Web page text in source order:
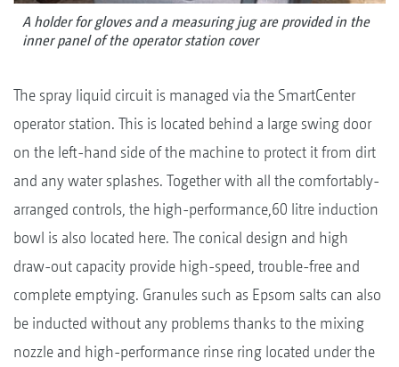
A holder for gloves and a measuring jug are provided in the
inner panel of the operator station cover
The spray liquid circuit is managed via the SmartCenter
operator station. This is located behind a large swing door
on the left-hand side of the machine to protect it from dirt
and any water splashes. Together with all the comfortably-
arranged controls, the high-performance,60 litre induction
bowl is also located here. The conical design and high
draw-out capacity provide high-speed, trouble-free and
complete emptying. Granules such as Epsom salts can also
be inducted without any problems thanks to the mixing
nozzle and high-performance rinse ring located under the